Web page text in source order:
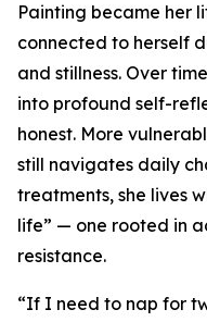
Painting became her
connected to herself
and stillness. Over
into profound self-
honest. More
still navigates daily
treatments, she lives
life” — one rooted in
resistance.
“If I need to nap for